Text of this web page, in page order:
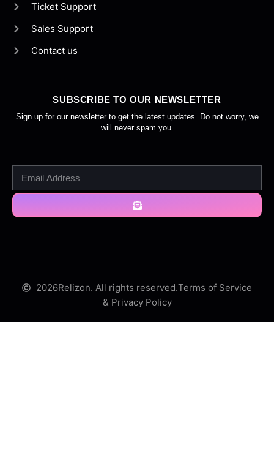
Ticket Support
Sales Support
Contact us
SUBSCRIBE TO OUR NEWSLETTER
Sign up for our newsletter to get the latest updates. Do not worry, we
will never spam you.
2026Relizon. All rights reserved.Terms of Service
& Privacy Policy